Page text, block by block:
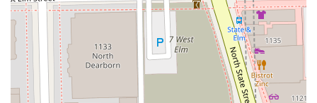
fully inclusive salon experience, the Cutting Club offers not
just a great service, but a true safespace for grooming.